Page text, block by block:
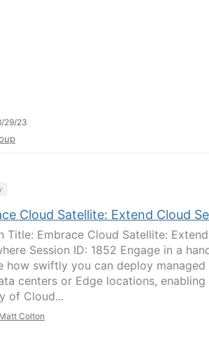
29/23
Cloud Satellite: Extend Cloud
Title: Embrace Cloud Satellite:
Session ID: 1852 Engage in a
how swiftly you can deploy
centers or Edge locations,
of Cloud...
Colton